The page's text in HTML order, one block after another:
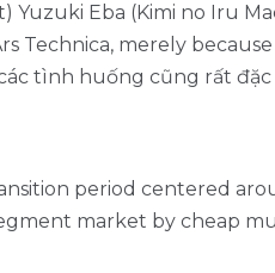
Yuzuki Eba (Kimi no Iru
Technica, merely
tình huống cũng rất
period centered
market by cheap